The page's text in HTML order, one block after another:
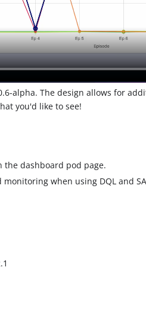
alpha. The design allows for
you'd like to see!
dashboard pod page.
when using DQL and